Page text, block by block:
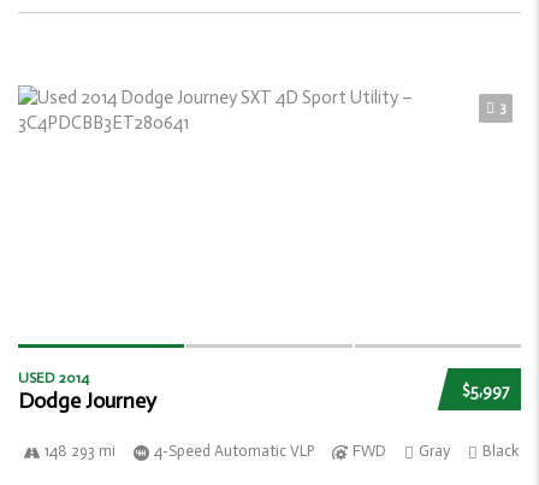
3
$5,997
USED 2014
Dodge Journey
148 293 mi 4-Speed Automatic VLP FWD Gray Black